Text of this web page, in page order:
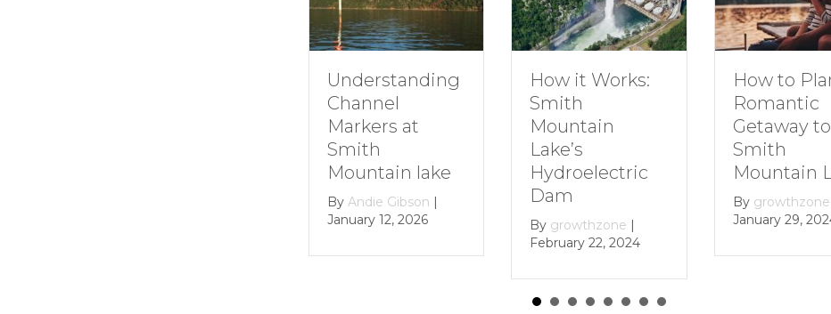
Understanding
Channel
Markers at
Mountain lake
Andie Gibson |
January 12, 2026
How it Works:
Mountain
Hydroelectric
growthzone |
February 22, 2024
How to Plan a
Romantic
Getaway to
Mountain Lake
growthzone |
January 29, 2024